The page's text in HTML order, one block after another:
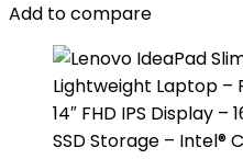
Add to compare